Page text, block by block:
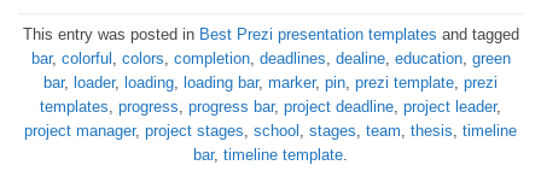
This entry was posted in Best Prezi presentation templates and tagged
bar, colorful colors completion, deadlines dealine, education, green
bar, loader, loading loading bar, marker, pin prezi template prezi
templates progress progress bar, project deadline project leader,
project manager, project stages school stages team thesis timeline
bar, timeline template